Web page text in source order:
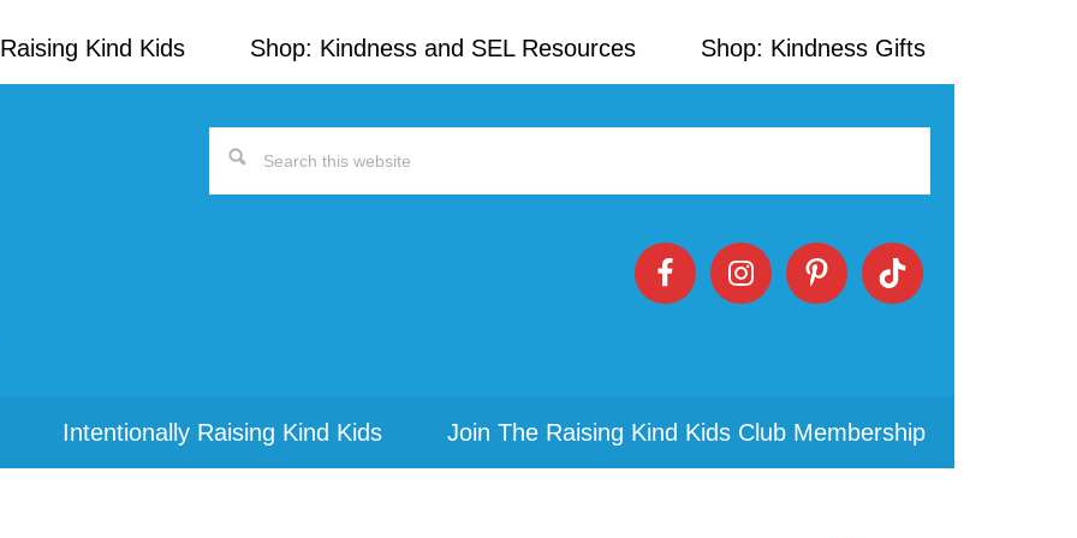
Kind Kids Shop: Kindness and SEL Resources Shop: Kindness Gifts
Search
Intentionally Raising Kind Kids Join The Raising Kind Kids Club Membership